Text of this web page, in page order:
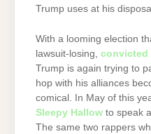
Trump uses at his
With a looming election
lawsuit-losing, convicted
Trump is again trying to
hop with his alliances
comical. In May of this
Sleepy Hallow to speak
The same two rappers